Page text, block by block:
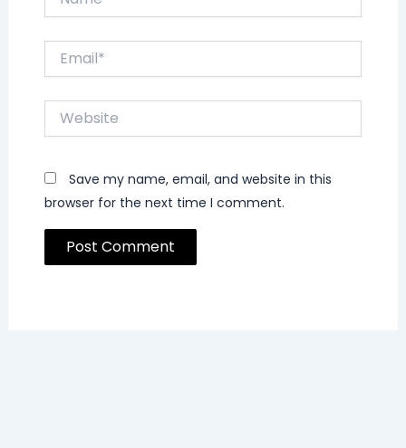
Website
Save my name, email, and website in this
browser for the next time I comment.